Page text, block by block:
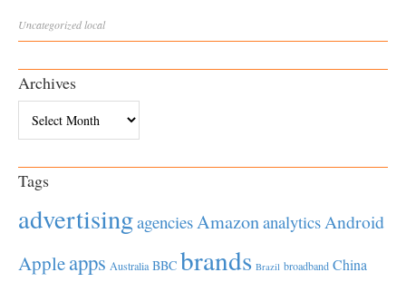
Uncategorizedlocal
Archives
Tags
advertisingagenciesAmazonanalyticsAndroid
Appleapps Australia BBC brands Brazil broadband China